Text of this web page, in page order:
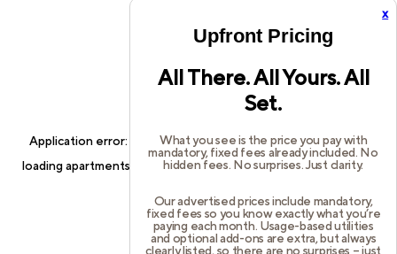
x
Upfront Pricing
All There. All Yours. All
Set.
What you see is the price you pay with
mandatory, fixed fees already included. No
hidden fees. No surprises. Just clarity.
Our advertised prices include mandatory,
fixed fees so you know exactly what you’re
paying each month. Usage-based utilities
and optional add-ons are extra, but always
clearly listed, so there are no surprises – just
Application error: a client-side exception has occurred while
loadingapartments.cortland.com(see thebrowser consolefor